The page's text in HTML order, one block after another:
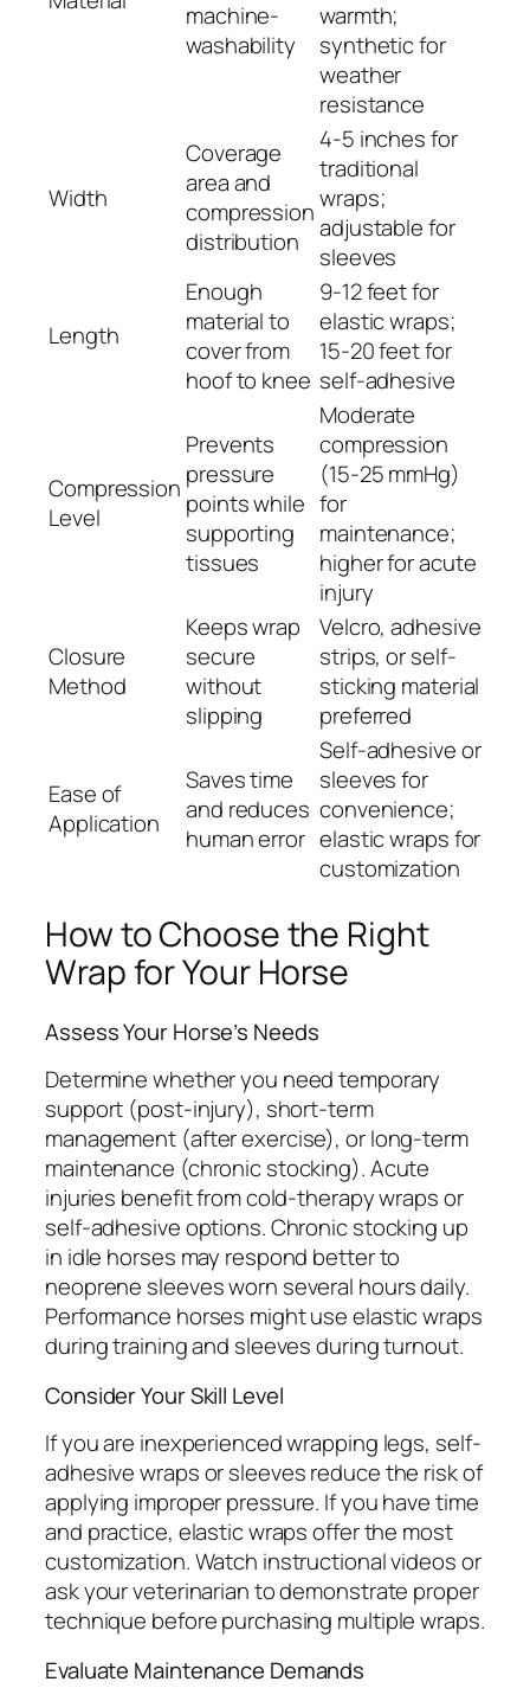
machine-
washability
warmth;
synthetic for
weather
resistance
Width
Coverage
area and
compression
distribution
4-5 inches for
traditional
wraps;
adjustable for
sleeves
Length
Enough
material to
cover from
hoof to knee
9-12 feet for
elastic wraps;
15-20 feet for
self-adhesive
Compression
Level
Prevents
pressure
points while
supporting
tissues
Moderate
compression
(15-25 mmHg)
for
maintenance;
higher for acute
injury
Closure
Method
Keeps wrap
secure
without
slipping
Velcro, adhesive
strips, or self-
sticking material
preferred
Ease of
Application
Saves time
and reduces
human error
Self-adhesive or
sleeves for
convenience;
elastic wraps for
customization
How to Choose the Right
Wrap for Your Horse
Assess Your Horse’s Needs
Determine whether you need temporary
support (post-injury), short-term
management (after exercise), or long-term
maintenance (chronic stocking). Acute
injuries benefit from cold-therapy wraps or
self-adhesive options. Chronic stocking up
in idle horses may respond better to
neoprene sleeves worn several hours daily.
Performance horses might use elastic wraps
during training and sleeves during turnout.
Consider Your Skill Level
If you are inexperienced wrapping legs, self-
adhesive wraps or sleeves reduce the risk of
applying improper pressure. If you have time
and practice, elastic wraps offer the most
customization. Watch instructional videos or
ask your veterinarian to demonstrate proper
technique before purchasing multiple wraps.
Evaluate Maintenance Demands